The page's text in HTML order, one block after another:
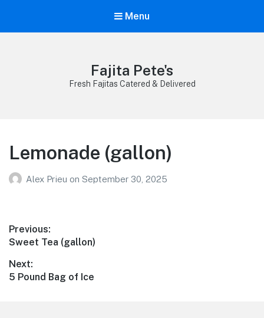
Menu
Fajita Pete's
Fresh Fajitas Catered & Delivered
Lemonade (gallon)
Alex Prieu on September 30, 2025
Post
navigation
Previous:
Previous
Sweet Tea (gallon)
Next:
Next
5 Pound Bag of Ice